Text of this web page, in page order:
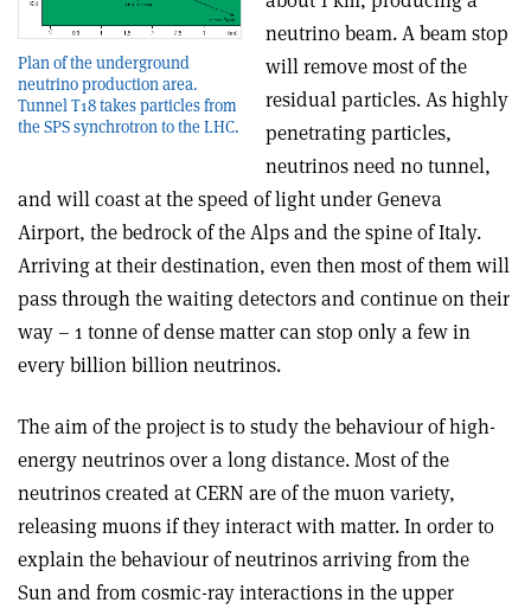
Plan of the underground
neutrino production area.
Tunnel T18 takes particles from
the SPS synchrotron to the LHC.
neutrino beam. A beam stop
will remove most of the
residual particles. As highly
penetrating particles,
neutrinos need no tunnel,
and will coast at the speed of light under Geneva
Airport, the bedrock of the Alps and the spine of Italy.
Arriving at their destination, even then most of them will
pass through the waiting detectors and continue on their
way – 1 tonne of dense matter can stop only a few in
every billion billion neutrinos.
The aim of the project is to study the behaviour of high-
energy neutrinos over a long distance. Most of the
neutrinos created at CERN are of the muon variety,
releasing muons if they interact with matter. In order to
explain the behaviour of neutrinos arriving from the
Sun and from cosmic-ray interactions in the upper